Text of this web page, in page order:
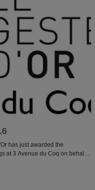
has just awarded the
at 3 Avenue du Coq on behalf